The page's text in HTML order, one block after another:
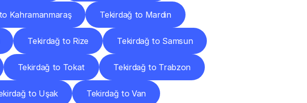
Kahramanmaraş Tekirdağ to Mardin
Tekirdağ to Rize Tekirdağ to Samsun
Tekirdağ to Tokat Tekirdağ to Trabzon
to Uşak Tekirdağ to Van